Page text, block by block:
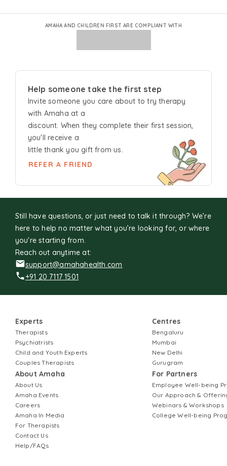
AMAHA AND CHILDREN FIRST ARE COMPLIANT WITH
Help someone take the first step
Invite someone you care about to try therapy
with Amaha at a
discount. When they complete their first session,
you'll receive a
little thank you gift from us.
REFER A FRIEND
Still have questions, or just need to talk it through? We’re
here to help no matter what you’re looking for, or where
you're starting from.
Reach out anytime at:
support@amahahealth.com
+91 20 7117 1501
Experts
Therapists
Psychiatrists
Child and Youth Experts
Couples Therapists
About Amaha
About Us
Amaha Events
Careers
Amaha In Media
For Therapists
Contact Us
Help/FAQs
Centres
Bengaluru
Mumbai
New Delhi
Gurugram
For Partners
Employee Well-being
Our Approach &
Webinars & Workshops
College Well-being